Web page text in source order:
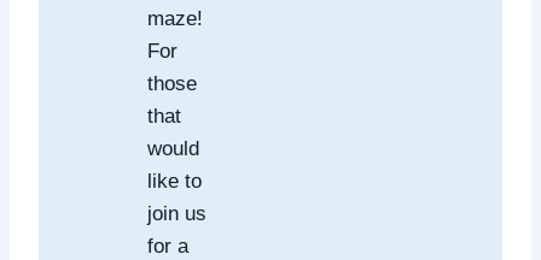
maze!
For
those
that
would
like to
join us
for a